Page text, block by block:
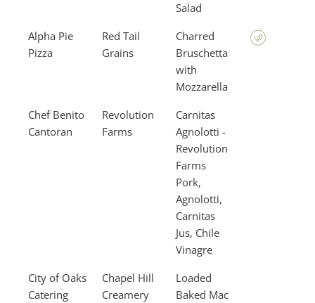
Salad
Alpha Pie
Pizza
Red Tail
Grains
Charred
Bruschetta
with
Mozzarella
Chef Benito
Cantoran
Revolution
Farms
Carnitas
Agnolotti -
Revolution
Farms
Pork,
Agnolotti,
Carnitas
Jus, Chile
Vinagre
City of Oaks
Catering
Chapel Hill
Creamery
Loaded
Baked Mac